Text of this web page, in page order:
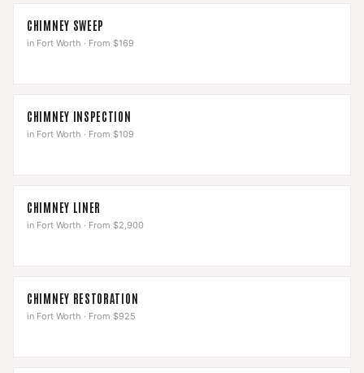
CHIMNEY SWEEP
in Fort Worth · From $169
CHIMNEY INSPECTION
in Fort Worth · From $109
CHIMNEY LINER
in Fort Worth · From $2,900
CHIMNEY RESTORATION
in Fort Worth · From $925